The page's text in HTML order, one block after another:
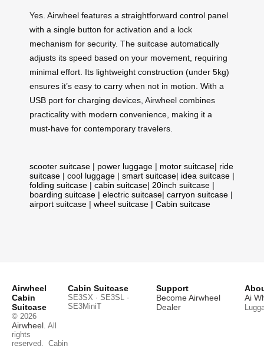
Yes. Airwheel features a straightforward control panel
with a single button for activation and a lock
mechanism for security. The suitcase automatically
adjusts its speed based on your movement, requiring
minimal effort. Its lightweight construction (under 5kg)
ensures it’s easy to carry when not in motion. With a
USB port for charging devices, Airwheel combines
practicality with modern convenience, making it a
must-have for contemporary travelers.
scooter suitcase | power luggage | motor suitcase| ride
suitcase | cool luggage | smart suitcase| idea suitcase |
folding suitcase | cabin suitcase| 20inch suitcase |
boarding suitcase | electric suitcase| carryon suitcase |
airport suitcase | wheel suitcase | Cabin suitcase
Airwheel
Cabin
Suitcase
© 2026
Airwheel . All
rights
reserved. Cabin
Cabin Suitcase
SE3SX · SE3SL ·
SE3MiniT
Support
Become Airwheel
Dealer
Ai